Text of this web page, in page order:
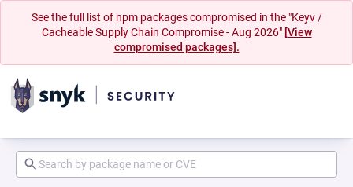
See the full list of npm packages compromised in the "Keyv /
Cacheable Supply Chain Compromise - Aug 2026" [View
compromised packages].